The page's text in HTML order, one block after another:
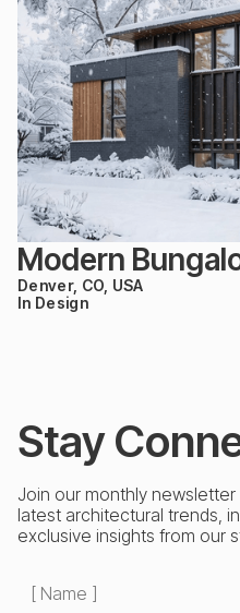
Modern
Denver, CO, USA
In Design
Stay
Join our monthly
latest architectural trends,
exclusive insights from our